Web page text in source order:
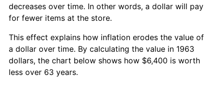
decreases over time. In other words, a dollar will pay
for fewer items at the store.
This effect explains how inflation erodes the value of
a dollar over time. By calculating the value in 1963
dollars, the chart below shows how $6,400 is worth
less over 63 years.